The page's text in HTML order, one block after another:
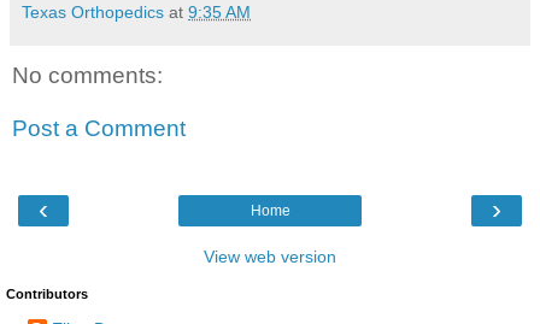
Texas Orthopedics at 9:35 AM
No comments:
Post a Comment
‹ ›
Home
View web version
Contributors